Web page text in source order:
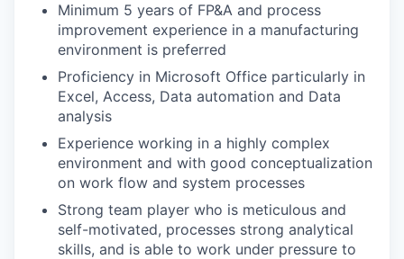
Minimum 5 years of FP&A and process
improvement experience in a manufacturing
environment is preferred
Proficiency in Microsoft Office particularly in
Excel, Access, Data automation and Data
analysis
Experience working in a highly complex
environment and with good conceptualization
on work flow and system processes
Strong team player who is meticulous and
self-motivated, processes strong analytical
skills, and is able to work under pressure to